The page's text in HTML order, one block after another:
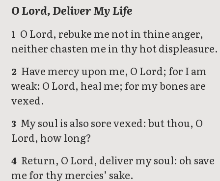
O Lord, Deliver My Life
1 O Lord, rebuke me not in thine anger,
neither chasten me in thy hot displeasure.
2 Have mercy upon me, O Lord; for I am
weak: O Lord, heal me; for my bones are
vexed.
3 My soul is also sore vexed: but thou, O
Lord, how long?
4 Return, O Lord, deliver my soul: oh save
me for thy mercies’ sake.